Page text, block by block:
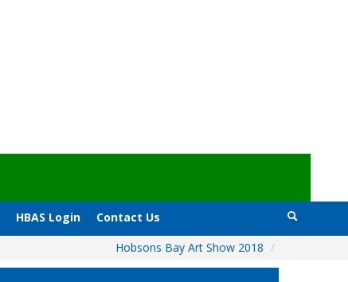
HBAS Login
Contact Us
Hobsons Bay Art Show 2018 /